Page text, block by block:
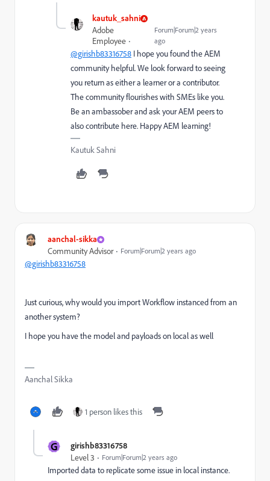
kautuk_sahni
Adobe
Employee
Forum|Forum|2 years
ago
@girishb83316758 I hope you found the AEM
community helpful. We look forward to seeing
you return as either a learner or a contributor.
The community flourishes with SMEs like you.
Be an ambassober and ask your AEM peers to
also contribute here. Happy AEM learning!
Kautuk Sahni
aanchal-sikka
Community Advisor Forum|Forum|2 years ago
@girishb83316758
Just curious, why would you import Workflow instanced from an
another system?
I hope you have the model and payloads on local as well
Aanchal Sikka
1 person likes this
G girishb83316758
Level 3 Forum|Forum|2 years ago
Imported data to replicate some issue in local instance.